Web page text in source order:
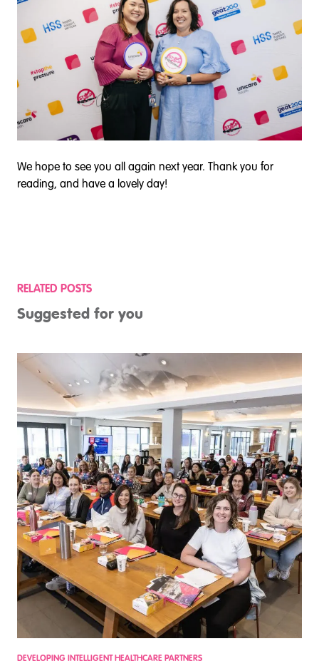
We hope to see you all again next year. Thank you for
reading, and have a lovely day!
RELATED POSTS
Suggested for you
DEVELOPING INTELLIGENT HEALTHCARE PARTNERS